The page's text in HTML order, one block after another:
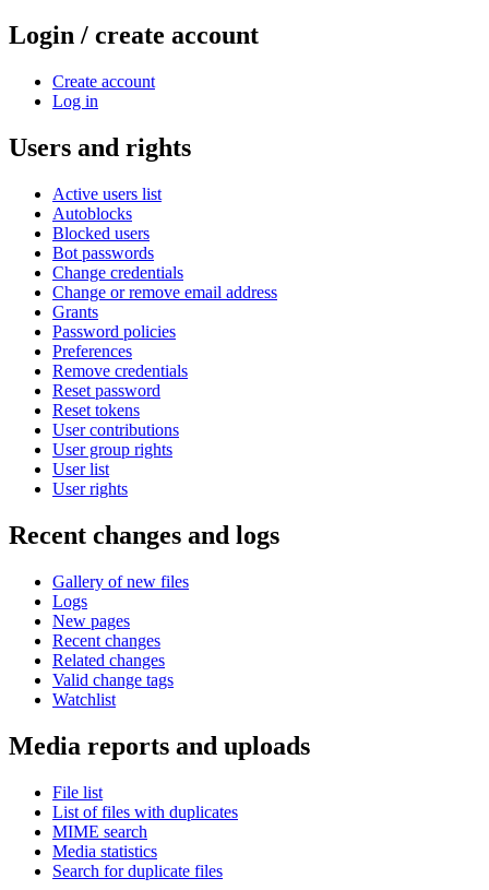
Login / create account
Create account
Log in
Users and rights
Active users list
Autoblocks
Blocked users
Bot passwords
Change credentials
Change or remove email address
Grants
Password policies
Preferences
Remove credentials
Reset password
Reset tokens
User contributions
User group rights
User list
User rights
Recent changes and logs
Gallery of new files
Logs
New pages
Recent changes
Related changes
Valid change tags
Watchlist
Media reports and uploads
File list
List of files with duplicates
MIME search
Media statistics
Search for duplicate files